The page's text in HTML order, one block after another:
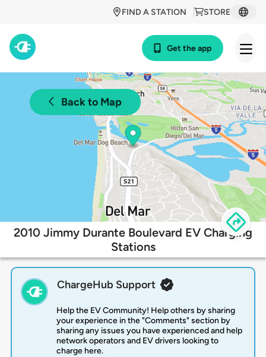
STORE
FIND A STATION
Get the app
Back to Map
2010 Jimmy Durante Boulevard EV Charging
Stations
ChargeHub Support
Help the EV Community! Help others by sharing
your experience in the "Comments" section by
sharing any issues you have experienced and help
network operators and EV drivers looking to
charge here.